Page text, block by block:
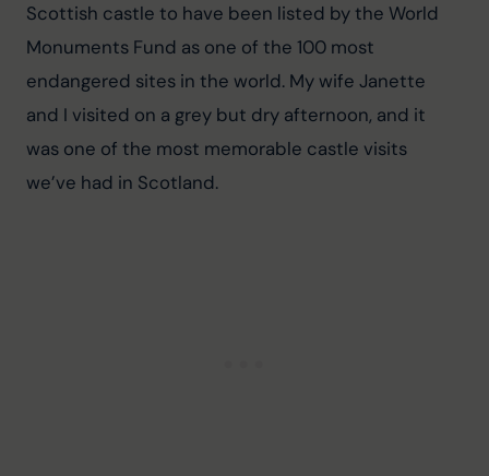
Scottish castle to have been listed by the World
Monuments Fund as one of the 100 most
endangered sites in the world. My wife Janette
and I visited on a grey but dry afternoon, and it
was one of the most memorable castle visits
we’ve had in Scotland.